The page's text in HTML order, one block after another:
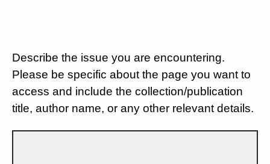
Describe the issue you are encountering.
Please be specific about the page you want to
access and include the collection/publication
title, author name, or any other relevant details.